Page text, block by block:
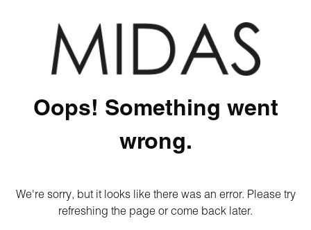
Oops! Something went
wrong.
We're sorry, but it looks like there was an error. Please try
refreshing the page or come back later.